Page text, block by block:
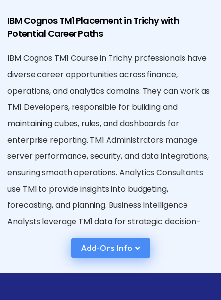
IBM Cognos TM1 Placement in Trichy with
Potential Career Paths
IBM Cognos TM1 Course in Trichy professionals have
diverse career opportunities across finance,
operations, and analytics domains. They can work as
TM1 Developers, responsible for building and
maintaining cubes, rules, and dashboards for
enterprise reporting. TM1 Administrators manage
server performance, security, and data integrations,
ensuring smooth operations. Analytics Consultants
use TM1 to provide insights into budgeting,
forecasting, and planning. Business Intelligence
Analysts leverage TM1 data for strategic decision-
making. TM1 professionals are in demand in sectors
like banking, retail, manufacturing, and consulting,
offering roles from entry-level to senior
Add-Ons Info